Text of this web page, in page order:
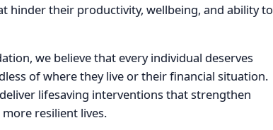
hinder their productivity, wellbeing, and ability to
we believe that every individual deserves
of where they live or their financial situation.
lifesaving interventions that strengthen
resilient lives.